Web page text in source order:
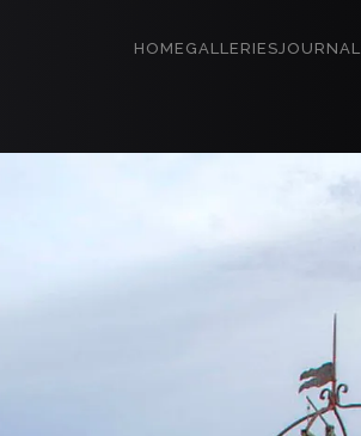
HOME GALLERIESJOURNAL